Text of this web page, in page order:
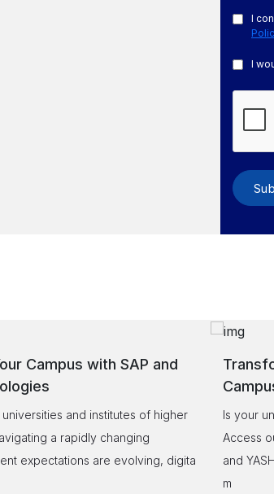
I
I
Campus with SAP and
universities and institutes of higher
a rapidly changing
expectations are evolving, digita
Is your
Access
and
m